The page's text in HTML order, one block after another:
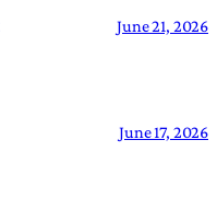
June 21, 2026
June 17, 2026